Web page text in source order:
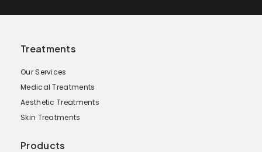
Treatments
Our Services
Medical Treatments
Aesthetic Treatments
Skin Treatments
Products